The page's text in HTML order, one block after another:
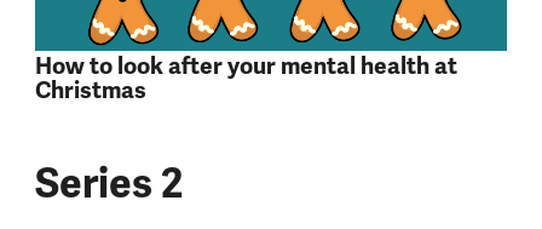
How to look after your mental health at
Christmas
Series 2